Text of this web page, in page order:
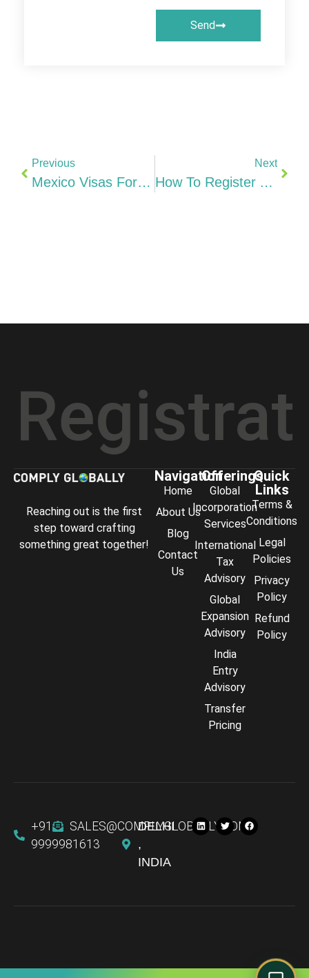
Send
Previous
Mexico Visas For Foreign Professionals Temporary Resident Visa, USMCA Professional Visa, Work Authorization, Investors & Family Options (2026)
Next
How To Register A Company In Italy From India SRL, Camera Di Commercio & Step-By-Step (2026)
Reaching out is the first
step toward crafting
something great together!
Navigation
Home
About Us
Blog
Contact
Us
Offerings
Global
Incorporation
Services
International
Tax
Advisory
Global
Expansion
Advisory
India
Entry
Advisory
Transfer
Pricing
Quick
Links
Terms &
Conditions
Legal
Policies
Privacy
Policy
Refund
Policy
+91
9999981613
SALES@COMPLYGLOBALLY.COM
DELHI
,
INDIA